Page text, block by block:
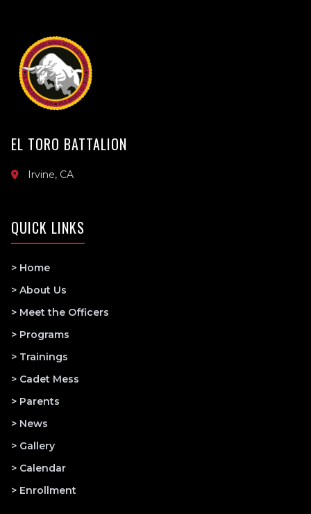
EL TORO BATTALION
Irvine, CA
QUICK LINKS
> Home
> About Us
> Meet the Officers
> Programs
> Trainings
> Cadet Mess
> Parents
> News
> Gallery
> Calendar
> Enrollment